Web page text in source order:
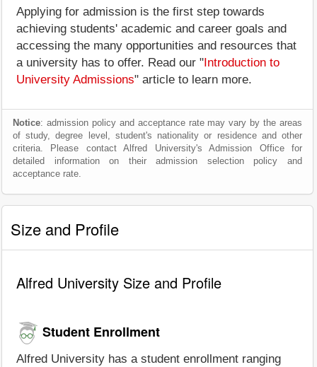
Applying for admission is the first step towards
achieving students' academic and career goals and
accessing the many opportunities and resources that
a university has to offer. Read our " Introduction to
University Admissions" article to learn more.
Notice: admission policy and acceptance rate may vary by the areas
of study, degree level, student's nationality or residence and other
criteria. Please contact Alfred University's Admission Office for
detailed information on their admission selection policy and
acceptance rate.
Size and Profile
Alfred University Size and Profile
Student Enrollment
Alfred University has a student enrollment ranging